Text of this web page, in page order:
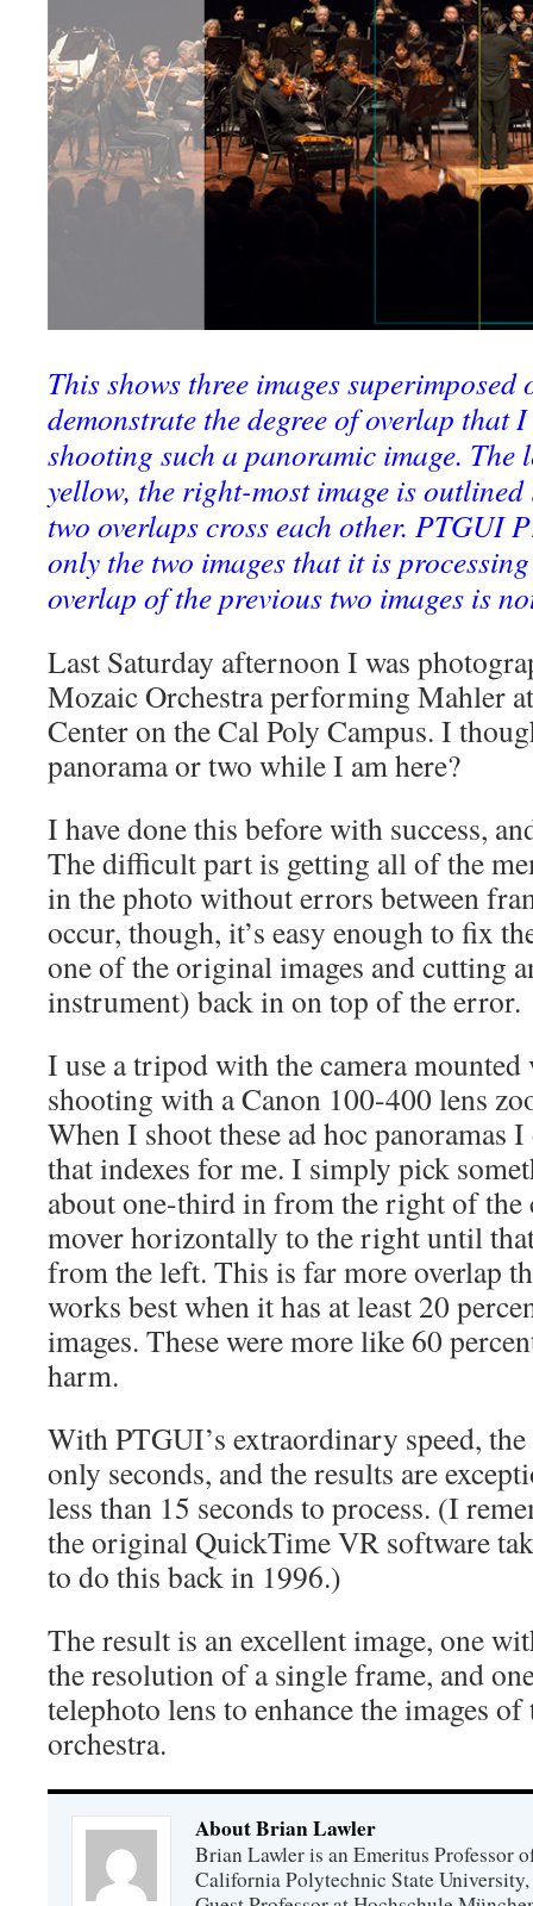
This shows three images
demonstrate the degree of overlap that
shooting such a panoramic image.
yellow, the right-most image is
two overlaps cross each other. PTGUI
only the two images that it is
overlap of the previous two images is
Last Saturday afternoon I was
Mozaic Orchestra performing Mahler
Center on the Cal Poly Campus. I
panorama or two while I am here?
I have done this before with success,
The difficult part is getting all of the
in the photo without errors between
occur, though, it’s easy enough to fix
one of the original images and cutting
instrument) back in on top of the error.
I use a tripod with the camera
shooting with a Canon 100-400 lens
When I shoot these ad hoc panoramas I
that indexes for me. I simply pick
about one-third in from the right of the
mover horizontally to the right until
from the left. This is far more overlap
works best when it has at least 20
images. These were more like 60
harm.
With PTGUI’s extraordinary speed,
only seconds, and the results are
less than 15 seconds to process. (I
the original QuickTime VR software
to do this back in 1996.)
The result is an excellent image, one
the resolution of a single frame, and
telephoto lens to enhance the images
orchestra.
About Brian Lawler
Brian Lawler is an Emeritus Professor
California Polytechnic State